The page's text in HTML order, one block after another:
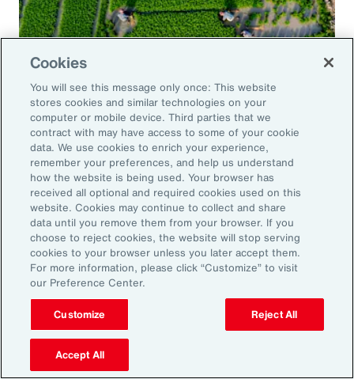
Navigating Risk in Food,
Agribusiness and Beverage Industry
Why it Matters
The construction industry continues to face a
complex and evolving risk landscape. While
challenges persist — from economic
uncertainty to workforce disruption — there
are also clear opportunities for growth in areas
such as data center expansion, energy
Cookies
You will see this message only once: This website
stores cookies and similar technologies on your
computer or mobile device. Third parties that we
contract with may have access to some of your cookie
data. We use cookies to enrich your experience,
remember your preferences, and help us understand
how the website is being used. Your browser has
received all optional and required cookies used on this
website. Cookies may continue to collect and share
data until you remove them from your browser. If you
choose to reject cookies, the website will stop serving
cookies to your browser unless you later accept them.
For more information, please click “Customize” to visit
our Preference Center.
Customize Reject All
Accept All